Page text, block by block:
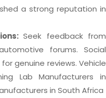
a strong reputation in
Seek feedback from
forums. Social
genuine reviews. Vehicle
Lab Manufacturers in
in South Africa